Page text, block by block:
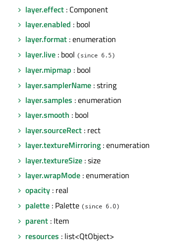
layer.effect : Component
layer.enabled : bool
layer.format : enumeration
layer.live : bool (since 6.5)
layer.mipmap : bool
layer.samplerName : string
layer.samples : enumeration
layer.smooth : bool
layer.sourceRect : rect
layer.textureMirroring : enumeration
layer.textureSize : size
layer.wrapMode : enumeration
opacity : real
palette : Palette (since 6.0)
parent : Item
resources : list<QtObject>